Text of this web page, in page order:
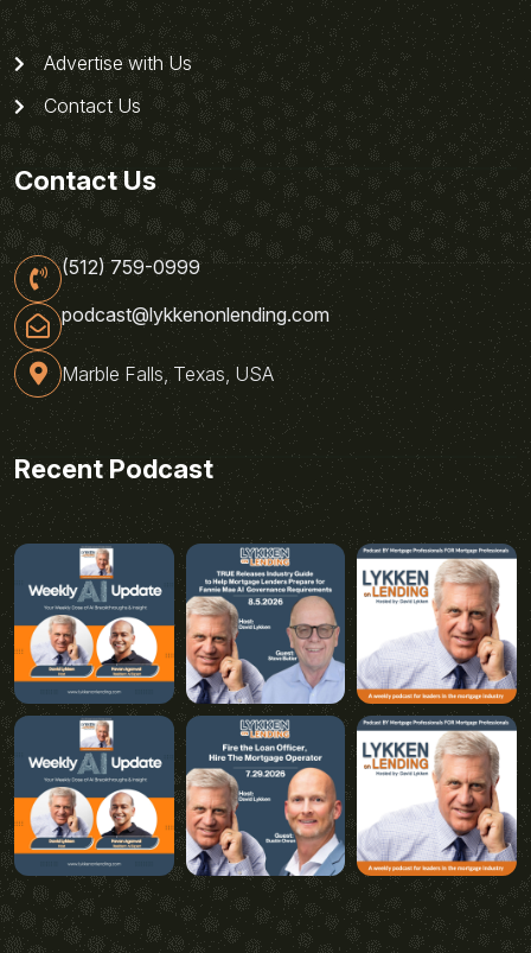
Advertise with Us
Contact Us
Contact Us
(512) 759-0999
podcast@lykkenonlending.com
Marble Falls, Texas, USA
Recent Podcast